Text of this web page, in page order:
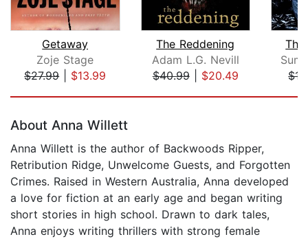
Getaway
Zoje Stage
$27.99| $13.99
The Reddening
Adam L.G. Nevill
$40.99| $20.49
About Anna Willett
Anna Willett is the author of Backwoods Ripper,
Retribution Ridge, Unwelcome Guests, and Forgotten
Crimes. Raised in Western Australia, Anna developed
a love for fiction at an early age and began writing
short stories in high school. Drawn to dark tales,
Anna enjoys writing thrillers with strong female